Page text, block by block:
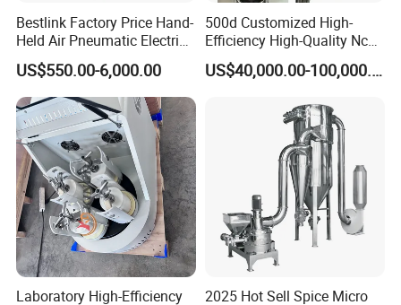
Bestlink Factory Price Hand-
Held Air Pneumatic Electric
Rock DTH Down The Hole
Hammer Button Drill Bit
Sharpener
US$550.00-6,000.00
500d Customized High-
Efficiency High-Quality Nc
Deburring Machine
US$40,000.00-100,000.00
Laboratory High-Efficiency
2025 Hot Sell Spice Micro